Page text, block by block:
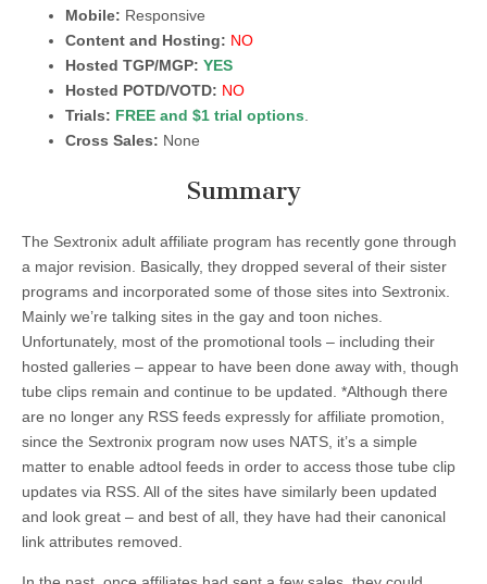
Mobile: Responsive
Content and Hosting: NO
Hosted TGP/MGP: YES
Hosted POTD/VOTD: NO
Trials: FREE and $1 trial options
Cross Sales: None
Summary
The Sextronix adult affiliate program has recently gone through
a major revision. Basically, they dropped several of their sister
programs and incorporated some of those sites into Sextronix.
Mainly we’re talking sites in the gay and toon niches.
Unfortunately, most of the promotional tools – including their
hosted galleries – appear to have been done away with, though
tube clips remain and continue to be updated. *Although there
are no longer any RSS feeds expressly for affiliate promotion,
since the Sextronix program now uses NATS, it’s a simple
matter to enable adtool feeds in order to access those tube clip
updates via RSS. All of the sites have similarly been updated
and look great – and best of all, they have had their canonical
link attributes removed.